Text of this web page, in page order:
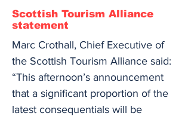
Scottish Tourism Alliance
statement
Marc Crothall, Chief Executive of
the Scottish Tourism Alliance said:
“This afternoon’s announcement
that a significant proportion of the
latest consequentials will be